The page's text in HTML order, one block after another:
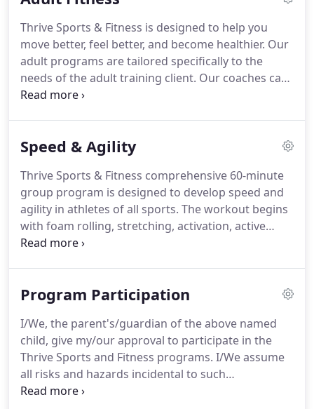
Thrive Sports & Fitness is designed to help you
move better, feel better, and become healthier. Our
adult programs are tailored specifically to the
needs of the adult training client. Our coaches can
cater to the needs of men and women of all ages
and lower-body power, building full-body strength
the workout session, the group of no more than 12
adults covers myofascial release (foam roll), active
warm-up, power exercises, functional strength
training, and cardiovascular conditioning.
Speed & Agility
Thrive Sports & Fitness comprehensive 60-minute
group program is designed to develop speed and
agility in athletes of all sports. The workout begins
with foam rolling, stretching, activation, active
warm up, linear and lateral speed development,
dedicated to explosive power using Olympic lifts,
of conditioning.With the guidance of Dr. Cassie
Mazimenko, (USA professional cyclocross athlete),
Thrive Sports & Fitness has one of the most
comprehensive ACL training programs in
Connecticut.
Program Participation
I/We, the parent's/guardian of the above named
child, give my/our approval to participate in the
Thrive Sports and Fitness programs. I/We assume
all risks and hazards incidental to such
participation.